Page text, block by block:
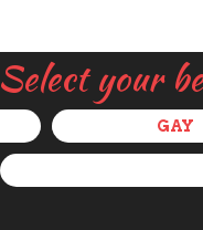
Select your
GAY